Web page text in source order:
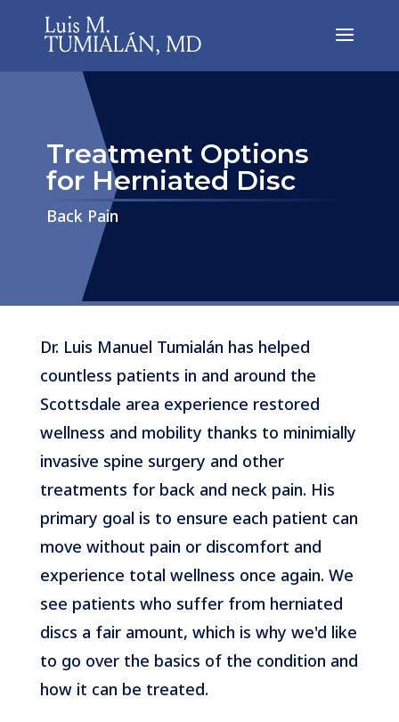
Treatment Options
for Herniated Disc
​​​​​​​Back Pain
Dr. Luis Manuel Tumialán has helped
countless patients in and around the
Scottsdale area experience restored
wellness and mobility thanks to minimially
invasive spine surgery and other
treatments for back and neck pain. His
primary goal is to ensure each patient can
move without pain or discomfort and
experience total wellness once again. We
see patients who suffer from herniated
discs a fair amount, which is why we'd like
to go over the basics of the condition and
how it can be treated.